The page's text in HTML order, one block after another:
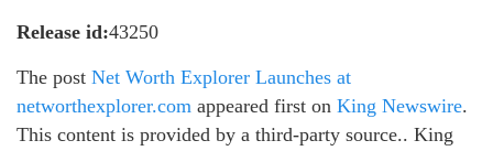
Release id:43250
The post Net Worth Explorer Launches at
networthexplorer.com appeared first on King Newswire.
This content is provided by a third-party source.. King